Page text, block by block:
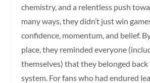
chemistry, and a relentless push
many ways, they didn’t just win
confidence, momentum, and belief.
place, they reminded everyone
themselves) that they belonged back
system. For fans who had endured